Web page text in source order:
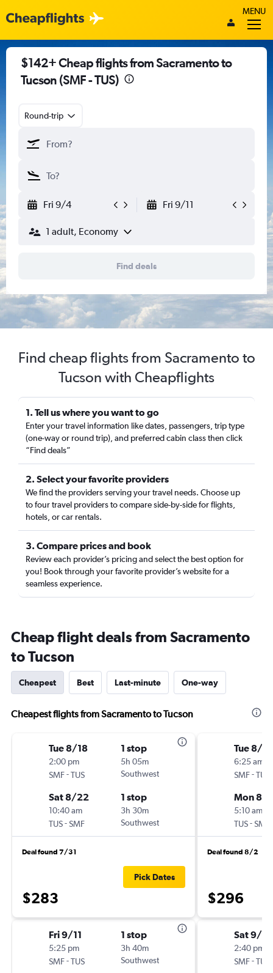
MENU
$142+ Cheap flights from Sacramento to
Tucson (SMF - TUS)
Round-trip
Fri 9/4 Fri 9/11
1 adult, Economy
Find deals
Find cheap flights from Sacramento to
Tucson with Cheapflights
1. Tell us where you want to go
Enter your travel information like dates, passengers, trip type
(one-way or round trip), and preferred cabin class then click
“Find deals”
2. Select your favorite providers
We find the providers serving your travel needs. Choose up
to four travel providers to compare side-by-side for flights,
hotels, or car rentals.
3. Compare prices and book
Review each provider’s pricing and select the best option for
you! Book through your favorite provider’s website for a
seamless experience.
Cheap flight deals from Sacramento
to Tucson
Cheapest Best Last-minute One-way
Cheapest flights from Sacramento to Tucson
Tue 8/18
2:00 pm
SMF-TUS
1 stop
5h 05m
Southwest
Sat 8/22
10:40 am
TUS-SMF
1 stop
3h 30m
Southwest
Deal found 7/31
$283
Pick Dates
Fri 9/11
5:25 pm
SMF-TUS
1 stop
3h 40m
Southwest
Tue 8/18
6:25 am
SMF-TUS
Mon 8/
5:10 am
TUS-SMF
Deal found 8/2
$296
Sat 9/12
2:40 pm
SMF-TUS